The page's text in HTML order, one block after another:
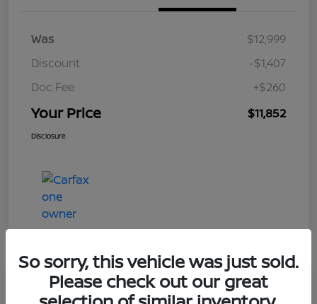
Was
$12,999
Discount
-$1,407
Doc Fee
+$260
Your Price $11,852
Disclosure
Play Video
2017 Nissan Frontier SV V6
So sorry, this vehicle was just sold.
Please check out our great